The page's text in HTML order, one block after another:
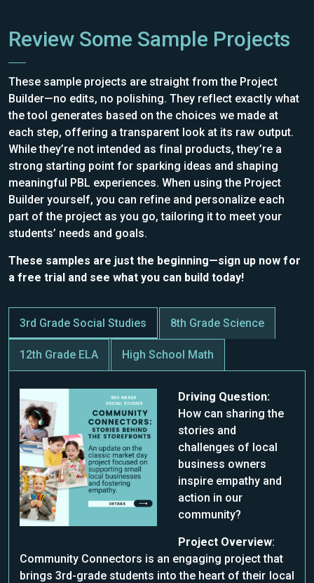
Review Some Sample Projects
These sample projects are straight from the Project
Builder—no edits, no polishing. They reflect exactly what
the tool generates based on the choices we made at
each step, offering a transparent look at its raw output.
While they’re not intended as final products, they’re a
strong starting point for sparking ideas and shaping
meaningful PBL experiences. When using the Project
Builder yourself, you can refine and personalize each
part of the project as you go, tailoring it to meet your
students’ needs and goals.
These samples are just the beginning—sign up now for
a free trial and see what you can build today!
3rd Grade Social Studies 8th Grade Science
12th Grade ELA High School Math
Driving Question:
How can sharing the
stories and
challenges of local
business owners
inspire empathy and
action in our
community?
Project Overview:
Community Connectors is an engaging project that
brings 3rd-grade students into the heart of their local